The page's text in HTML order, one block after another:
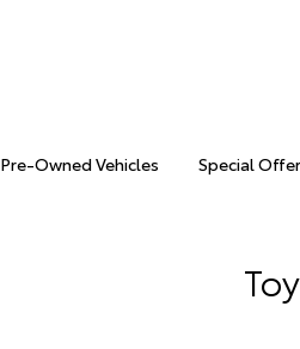
Pre-Owned Vehicles Special